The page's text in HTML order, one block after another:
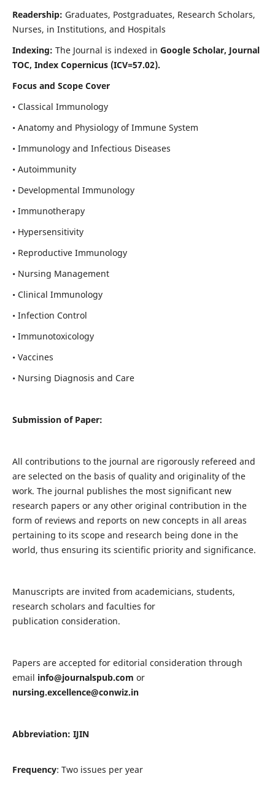
Readership: Graduates, Postgraduates, Research Scholars,
Nurses, in Institutions, and Hospitals
Indexing: The Journal is indexed in Google Scholar, Journal
TOC, Index Copernicus (ICV=57.02).
Focus and Scope Cover
• Classical Immunology
• Anatomy and Physiology of Immune System
• Immunology and Infectious Diseases
• Autoimmunity
• Developmental Immunology
• Immunotherapy
• Hypersensitivity
• Reproductive Immunology
• Nursing Management
• Clinical Immunology
• Infection Control
• Immunotoxicology
• Vaccines
• Nursing Diagnosis and Care
Submission of Paper:
All contributions to the journal are rigorously refereed and
are selected on the basis of quality and originality of the
work. The journal publishes the most significant new
research papers or any other original contribution in the
form of reviews and reports on new concepts in all areas
pertaining to its scope and research being done in the
world, thus ensuring its scientific priority and significance.
Manuscripts are invited from academicians, students,
research scholars and faculties for
publication consideration.
Papers are accepted for editorial consideration through
email info@journalspub.com or
nursing.excellence@conwiz.in
Abbreviation: IJIN
Frequency: Two issues per year